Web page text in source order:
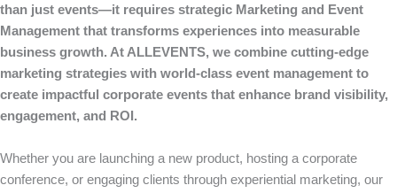
than just events—it requires strategic Marketing and Event
Management that transforms experiences into measurable
business growth. At ALLEVENTS, we combine cutting-edge
marketing strategies with world-class event management to
create impactful corporate events that enhance brand visibility,
engagement, and ROI.
Whether you are launching a new product, hosting a corporate
conference, or engaging clients through experiential marketing, our